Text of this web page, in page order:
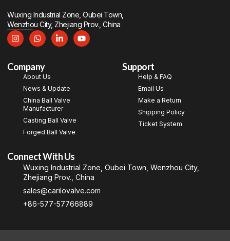
Wuxing Industrial Zone, Oubei Town,
Wenzhou City, Zhejiang Prov., China
Company
About Us
News & Update
China Ball Valve
Manufacturer
Casting Ball Valve
Forged Ball Valve
Support
Help & FAQ
Email Us
Make a Return
Shipping Policy
Ticket System
Connect With Us
Wuxing Industrial Zone, Oubei Town, Wenzhou City,
Zhejiang Prov., China
sales@carilovalve.com
+86-577-57766889